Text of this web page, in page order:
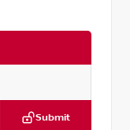
Submit